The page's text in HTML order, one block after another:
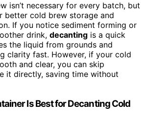
isn’t necessary for every batch, but
better cold brew storage and
If you notice sediment forming or
drink, decanting is a quick
the liquid from grounds and
clarity fast. However, if your cold
and clear, you can skip
it directly, saving time without
Is Best for Decanting Cold